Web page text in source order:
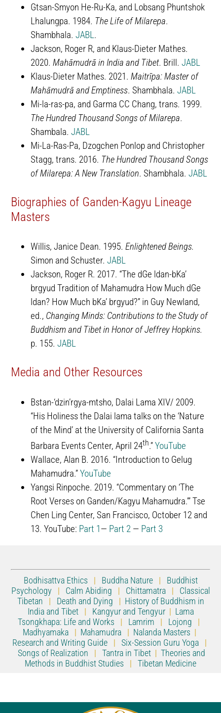
Gtsan-Smyon He-Ru-Ka, and Lobsang Phuntshok
Lhalungpa. 1984. The Life of Milarepa.
Shambhala.JABL.
Jackson, Roger R, and Klaus-Dieter Mathes.
2020.Mahāmudrā in India and Tibet. Brill.JABL
Klaus-Dieter Mathes. 2021.Maitrīpa: Master of
Mahāmudrā and Emptiness. Shambhala.JABL
Mi-la-ras-pa, and Garma CC Chang, trans. 1999.
The Hundred Thousand Songs of Milarepa.
Shambala.JABL
Mi-La-Ras-Pa, Dzogchen Ponlop and Christopher
Stagg, trans. 2016. The Hundred Thousand Songs
of Milarepa: A New Translation. Shambhala.JABL
Biographies of Ganden-Kagyu Lineage
Masters
Willis, Janice Dean. 1995.Enlightened Beings.
Simon and Schuster.JABL
Jackson, Roger R. 2017. “The dGe ldan-bKa’
brgyud Tradition of Mahamudra How Much dGe
ldan? How Much bKa’ brgyud?” in Guy Newland,
ed., Changing Minds: Contributions to the Study of
Buddhism and Tibet in Honor of Jeffrey Hopkins.
p. 155.JABL
Media and Other Resources
Bstan-‘dzin’rgya-mtsho, Dalai Lama XIV/ 2009.
“His Holiness the Dalai lama talks on the ‘Nature
of the Mind’ at the University of California Santa
Barbara Events Center, April 24th.”YouTube
Wallace, Alan B. 2016. “Introduction to Gelug
Mahamudra.”YouTube
Yangsi Rinpoche. 2019. “Commentary on ‘The
Root Verses on Ganden/Kagyu Mahamudra.’” Tse
Chen Ling Center, San Francisco, October 12 and
13. YouTube: Part 1— Part 2 — Part 3
Bodhisattva Ethics | Buddha Nature| Buddhist
Psychology | Calm Abiding | Chittamatra| Classical
Tibetan | Death and Dying | History of Buddhism in
India and Tibet
| Kangyur and Tengyur| Lama
Tsongkhapa: Life and Works | Lamrim | Lojong |
Madhyamaka | Mahamudra | Nalanda Masters |
Research and Writing Guide | Six-Session Guru Yoga |
Songs of Realization | Tantra in Tibet | Theories and
Methods in Buddhist Studies | Tibetan Medicine